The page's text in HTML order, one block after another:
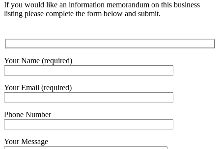
If you would like an information memorandum on this business
listing please complete the form below and submit.
Your Name (required)
Your Email (required)
Phone Number
Your Message